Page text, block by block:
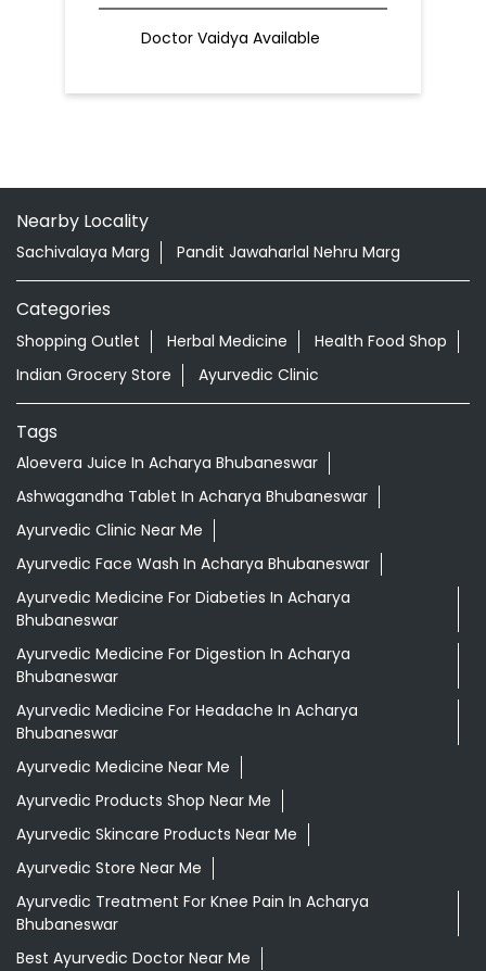
Doctor Vaidya Available
Nearby Locality
Sachivalaya Marg Pandit Jawaharlal Nehru Marg
Categories
Shopping Outlet Herbal Medicine
Health Food Shop
Indian Grocery Store
Ayurvedic Clinic
Tags
Aloevera Juice In Acharya Bhubaneswar
Ashwagandha Tablet In Acharya Bhubaneswar
Ayurvedic Clinic Near Me
Ayurvedic Face Wash In Acharya Bhubaneswar
Ayurvedic Medicine For Diabeties In Acharya
Bhubaneswar
Ayurvedic Medicine For Digestion In Acharya
Bhubaneswar
Ayurvedic Medicine For Headache In Acharya
Bhubaneswar
Ayurvedic Medicine Near Me
Ayurvedic Products Shop Near Me
Ayurvedic Skincare Products Near Me
Ayurvedic Store Near Me
Ayurvedic Treatment For Knee Pain In Acharya
Bhubaneswar
Best Ayurvedic Doctor Near Me